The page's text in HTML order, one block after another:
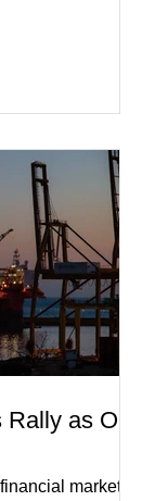
the services
(Reuters)
to cautious
slower
and ongoing
as key fa
as Oil
markets